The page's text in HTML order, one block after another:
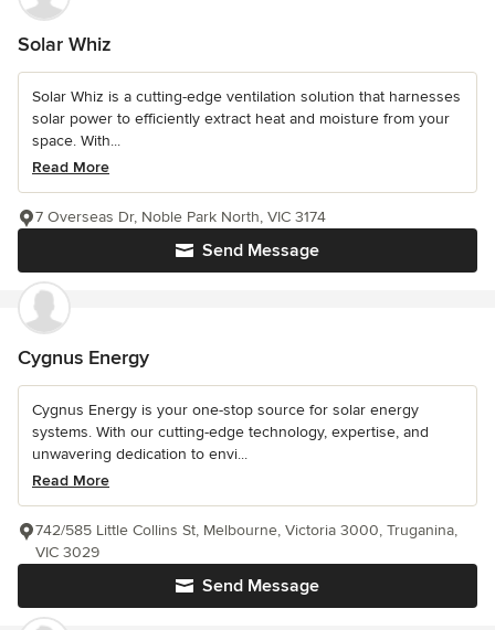
Solar Whiz
Solar Whiz is a cutting-edge ventilation solution that harnesses
solar power to efficiently extract heat and moisture from your
space. With...
Read More
Send Message
7 Overseas Dr, Noble Park North, VIC 3174
Cygnus Energy
Cygnus Energy is your one-stop source for solar energy
systems. With our cutting-edge technology, expertise, and
unwavering dedication to envi...
Read More
Send Message
742/585 Little Collins St, Melbourne, Victoria 3000, Truganina,
VIC 3029